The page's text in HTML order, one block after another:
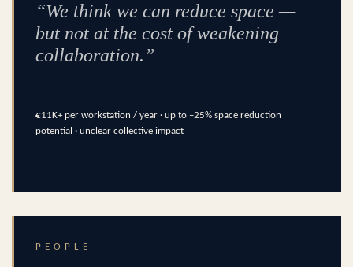
“We think we can reduce space —
but not at the cost of weakening
collaboration.”
€11K+ per workstation / year · up to –25% space reduction
potential · unclear collective impact
PEOPLE